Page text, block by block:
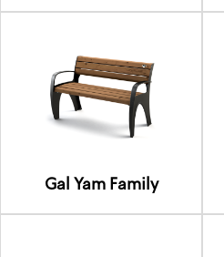
Gal Yam Family